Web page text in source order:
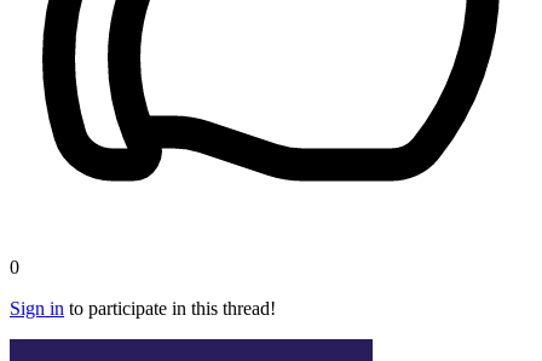
0
Sign in to participate in this thread!